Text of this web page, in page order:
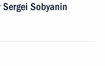
Sobyanin